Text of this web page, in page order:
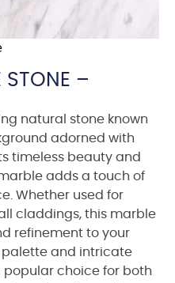
STONE –
natural stone known
adorned with
timeless beauty and
adds a touch of
Whether used for
claddings, this marble
refinement to your
palette and intricate
choice for both